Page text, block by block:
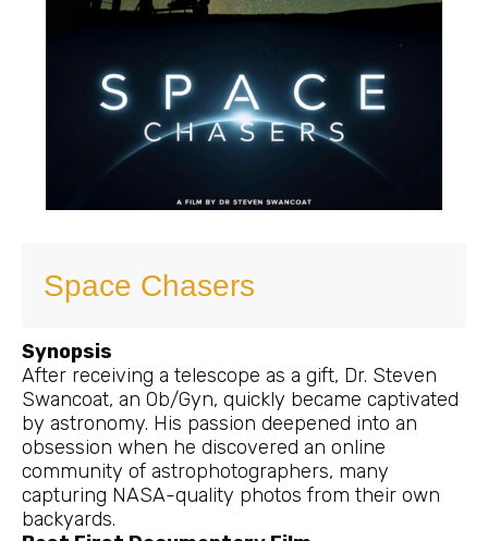
Space Chasers
Synopsis
After receiving a telescope as a gift, Dr. Steven
Swancoat, an Ob/Gyn, quickly became captivated
by astronomy. His passion deepened into an
obsession when he discovered an online
community of astrophotographers, many
capturing NASA-quality photos from their own
backyards.